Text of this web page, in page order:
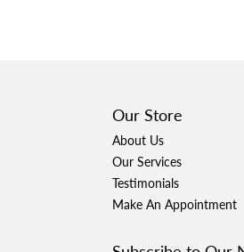
Our Store
About Us
Our Services
Testimonials
Make An Appointment